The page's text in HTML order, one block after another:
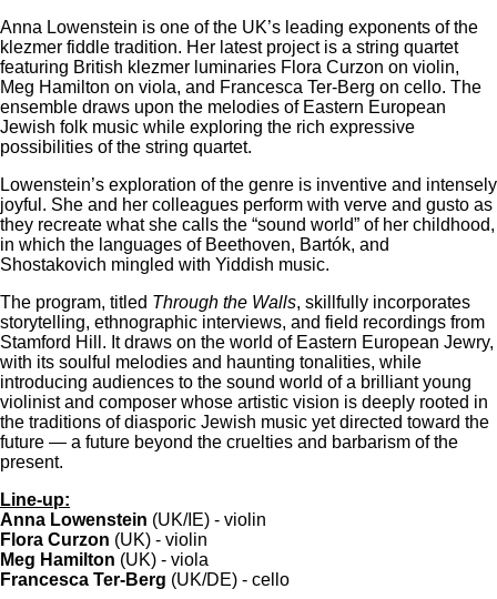
Anna Lowenstein is one of the UK’s leading exponents of the
klezmer fiddle tradition. Her latest project is a string quartet
featuring British klezmer luminaries Flora Curzon on violin,
Meg Hamilton on viola, and Francesca Ter-Berg on cello. The
ensemble draws upon the melodies of Eastern European
Jewish folk music while exploring the rich expressive
possibilities of the string quartet.
Lowenstein’s exploration of the genre is inventive and intensely
joyful. She and her colleagues perform with verve and gusto as
they recreate what she calls the “sound world” of her childhood,
in which the languages of Beethoven, Bartók, and
Shostakovich mingled with Yiddish music.
The program, titled Through the Walls, skillfully incorporates
storytelling, ethnographic interviews, and field recordings from
Stamford Hill. It draws on the world of Eastern European Jewry,
with its soulful melodies and haunting tonalities, while
introducing audiences to the sound world of a brilliant young
violinist and composer whose artistic vision is deeply rooted in
the traditions of diasporic Jewish music yet directed toward the
future — a future beyond the cruelties and barbarism of the
present.
Line-up:
Anna Lowenstein (UK/IE) - violin
Flora Curzon (UK) - violin
Meg Hamilton (UK) - viola
Francesca Ter-Berg (UK/DE) - cello